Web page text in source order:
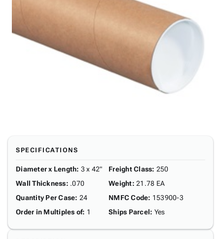
SPECIFICATIONS
Diameter x Length: 3 x 42"
Wall Thickness: .070
Quantity Per Case: 24
Order in Multiples of: 1
Freight Class: 250
Weight: 21.78 EA
NMFC Code: 153900-3
Ships Parcel: Yes